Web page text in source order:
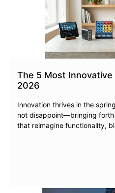
The 5 Most
2026
Innovation thrives in the
not disappoint—bringing
that reimagine functionality,